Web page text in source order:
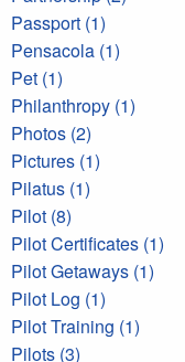
Passport (1)
Pensacola (1)
Pet (1)
Philanthropy (1)
Photos (2)
Pictures (1)
Pilatus (1)
Pilot (8)
Pilot Certificates (1)
Pilot Getaways (1)
Pilot Log (1)
Pilot Training (1)
Pilots (3)